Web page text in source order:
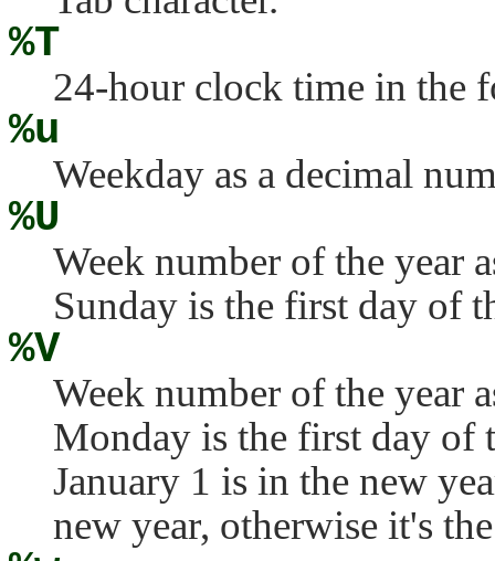
%T
24-hour clock time in the
%u
Weekday as a decimal
%U
Week number of the year
Sunday is the first day of
%V
Week number of the year
Monday is the first day of
January 1 is in the new
new year, otherwise it's